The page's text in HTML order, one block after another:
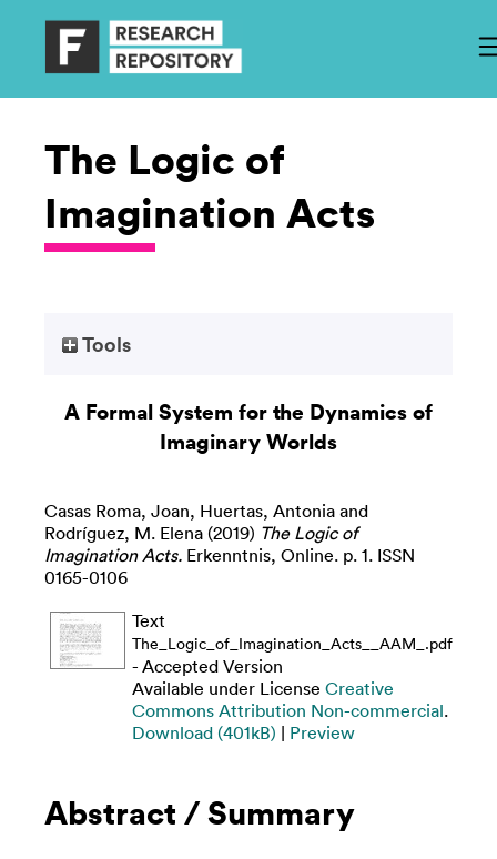
The Logic of
Imagination Acts
Tools
A Formal System for the Dynamics of
Imaginary Worlds
Casas Roma, Joan, Huertas, Antonia and
Rodríguez, M. Elena (2019) The Logic of
Imagination Acts. Erkenntnis, Online. p. 1. ISSN
0165-0106
Text
The_Logic_of_Imagination_Acts__AAM_.pdf
- Accepted Version
Available under License Creative
Commons Attribution Non-commercial.
Download (401kB) | Preview
Abstract / Summary